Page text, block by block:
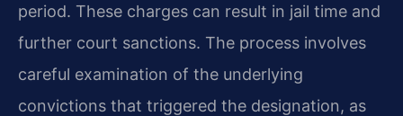
period. These charges can result in jail time and
further court sanctions. The process involves
careful examination of the underlying
convictions that triggered the designation, as